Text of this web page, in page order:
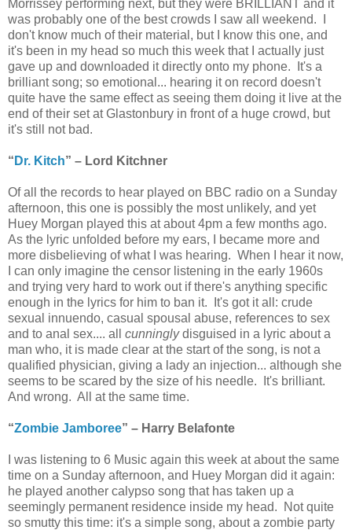
Morrissey performing next, but they were BRILLIANT and it
was probably one of the best crowds I saw all weekend. I
don't know much of their material, but I know this one, and
it's been in my head so much this week that I actually just
gave up and downloaded it directly onto my phone. It's a
brilliant song; so emotional... hearing it on record doesn't
quite have the same effect as seeing them doing it live at the
end of their set at Glastonbury in front of a huge crowd, but
it's still not bad.
“ Dr. Kitch” – Lord Kitchner
Of all the records to hear played on BBC radio on a Sunday
afternoon, this one is possibly the most unlikely, and yet
Huey Morgan played this at about 4pm a few months ago.
As the lyric unfolded before my ears, I became more and
more disbelieving of what I was hearing. When I hear it now,
I can only imagine the censor listening in the early 1960s
and trying very hard to work out if there's anything specific
enough in the lyrics for him to ban it. It's got it all: crude
sexual innuendo, casual spousal abuse, references to sex
and to anal sex.... all cunninglydisguised in a lyric about a
man who, it is made clear at the start of the song, is not a
qualified physician, giving a lady an injection... although she
seems to be scared by the size of his needle. It's brilliant.
And wrong. All at the same time.
“Zombie Jamboree” – Harry Belafonte
I was listening to 6 Music again this week at about the same
time on a Sunday afternoon, and Huey Morgan did it again:
he played another calypso song that has taken up a
seemingly permanent residence inside my head. Not quite
so smutty this time: it's a simple song, about a zombie party